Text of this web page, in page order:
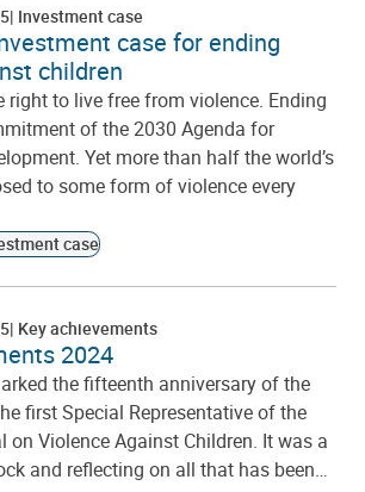
Investment case
case for ending
children
right to live free from violence. Ending
of the 2030 Agenda for
Yet more than half the world’s
to some form of violence every
case
Key achievements
2024
the fifteenth anniversary of the
first Special Representative of the
on Violence Against Children. It was a
and reflecting on all that has been…